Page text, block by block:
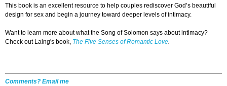
This book is an excellent resource to help couples rediscover God’s beautiful
design for sex and begin a journey toward deeper levels of intimacy.
Want to learn more about what the Song of Solomon says about intimacy?
Check out Laing's book, The Five Senses of Romantic Love.
Comments? Email me